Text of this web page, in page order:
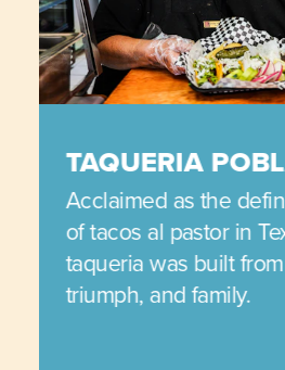
TAQUERIA
Acclaimed as the
of tacos al pastor in
taqueria was built
triumph, and family.